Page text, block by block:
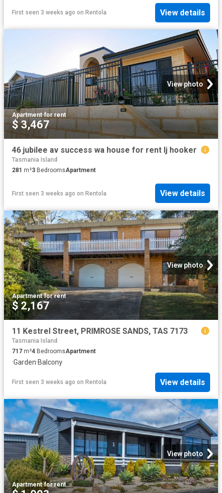
First seen 3 weeks ago on Rentola View details
View photo
Apartment·for rent
$ 3,467
46 jubilee av success wa house for rent lj hooker
Tasmania Island
281 m²3 BedroomsApartment
First seen 3 weeks ago on Rentola View details
View photo
Apartment·for rent
$ 2,167
11 Kestrel Street, PRIMROSE SANDS, TAS 7173
Tasmania Island
717 m²4 BedroomsApartment
·Garden·Balcony
First seen 3 weeks ago on Rentola View details
View photo
Apartment·for rent